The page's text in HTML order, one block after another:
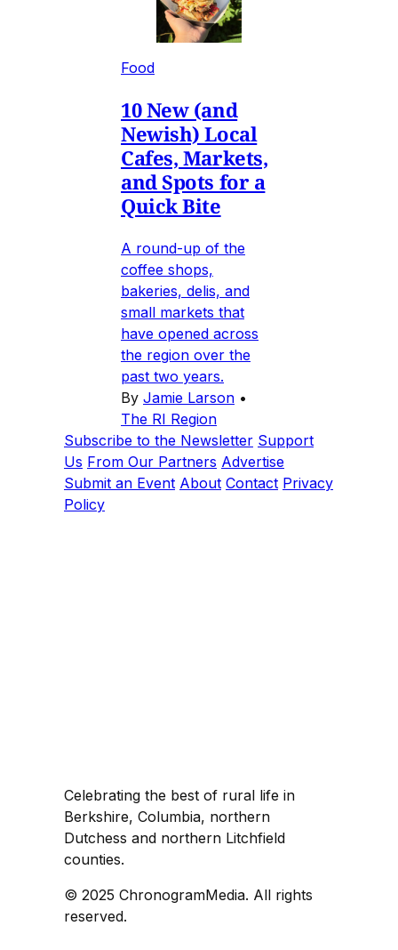
Food
10 New (and
Newish) Local
Cafes, Markets,
and Spots for a
Quick Bite
A round-up of the
coffee shops,
bakeries, delis, and
small markets that
have opened across
the region over the
past two years.
By Jamie Larson •
The RI Region
Subscribe to the Newsletter Support
Us From Our Partners Advertise
Submit an Event About Contact Privacy
Policy
Celebrating the best of rural life in
Berkshire, Columbia, northern
Dutchess and northern Litchfield
counties.
© 2025 ChronogramMedia. All rights
reserved.